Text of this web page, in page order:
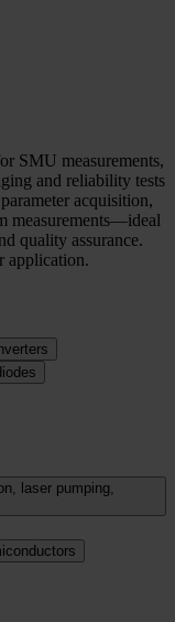
SMU measurements,
and reliability tests
acquisition,
measurements—ideal
quality assurance.
application.
laser pumping,